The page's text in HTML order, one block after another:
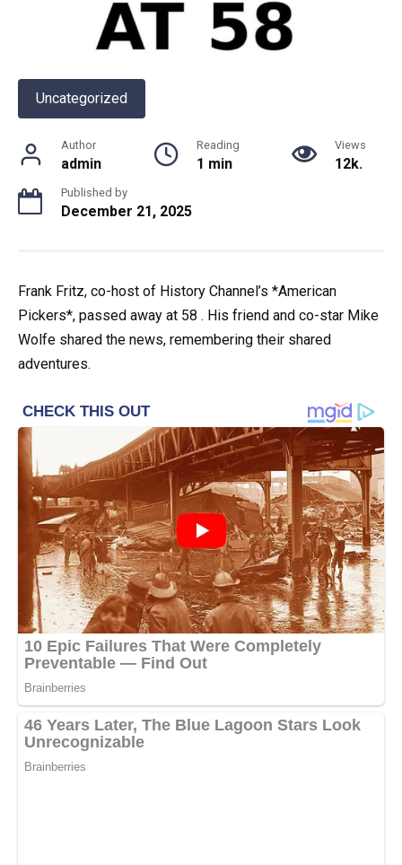
Uncategorized
Author
admin
Reading
1 min
Views
12k.
Published by
December 21, 2025
Frank Fritz, co-host of History Channel’s *American
Pickers*, passed away at 58 . His friend and co-star Mike
Wolfe shared the news, remembering their shared
adventures.